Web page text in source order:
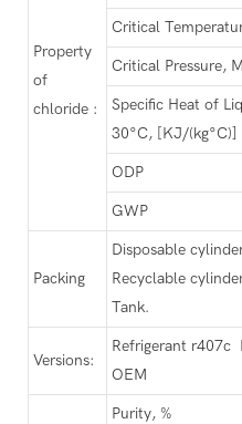
Property
of
chloride :
Critical
Critical Pressure,
Specific Heat of
30°C, [KJ/(kg°C)]
ODP
GWP
Packing
Disposable
Recyclable
Tank.
Versions:
Refrigerant
OEM
Purity, %